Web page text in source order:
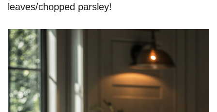
leaves/chopped parsley!